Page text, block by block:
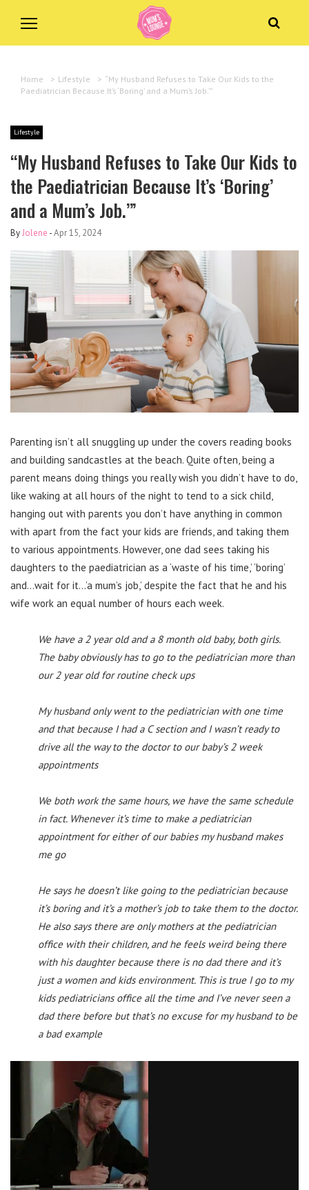
Home > Lifestyle > “My Husband Refuses to Take Our Kids to the
Paediatrician Because It’s ‘Boring’ and a Mum’s Job.’”
Lifestyle
“My Husband Refuses to Take Our Kids to
the Paediatrician Because It’s ‘Boring’
and a Mum’s Job.’”
ByJolene -Apr 15, 2024
Parenting isn’t all snuggling up under the covers reading books
and building sandcastles at the beach. Quite often, being a
parent means doing things you really wish you didn’t have to do,
like waking at all hours of the night to tend to a sick child,
hanging out with parents you don’t have anything in common
with apart from the fact your kids are friends, and taking them
to various appointments. However, one dad sees taking his
daughters to the paediatrician as a ‘waste of his time,’ ‘boring’
and…wait for it…’a mum’s job,’ despite the fact that he and his
wife work an equal number of hours each week.
We have a 2 year old and a 8 month old baby, both girls.
The baby obviously has to go to the pediatrician more than
our 2 year old for routine check ups
My husband only went to the pediatrician with one time
and that because I had a C section and I wasn’t ready to
drive all the way to the doctor to our baby’s 2 week
appointments
We both work the same hours, we have the same schedule
in fact. Whenever it’s time to make a pediatrician
appointment for either of our babies my husband makes
me go
He says he doesn’t like going to the pediatrician because
it’s boring and it’s a mother’s job to take them to the doctor.
He also says there are only mothers at the pediatrician
office with their children, and he feels weird being there
with his daughter because there is no dad there and it’s
just a women and kids environment. This is true I go to my
kids pediatricians office all the time and I’ve never seen a
dad there before but that’s no excuse for my husband to be
a bad example